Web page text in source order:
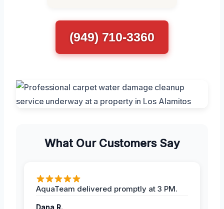
(949) 710-3360
What Our Customers Say
AquaTeam delivered promptly at 3 PM.
Dana R.